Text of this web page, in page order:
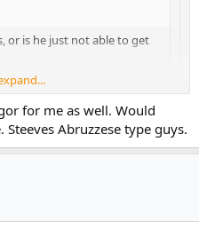
or is he just not able to get
bad.
saying but the only reason you
exactly is because he's
single play. That's still
shouldn't be in the top 12 as it
to function.
for me as well. Would
Abruzzese type guys.